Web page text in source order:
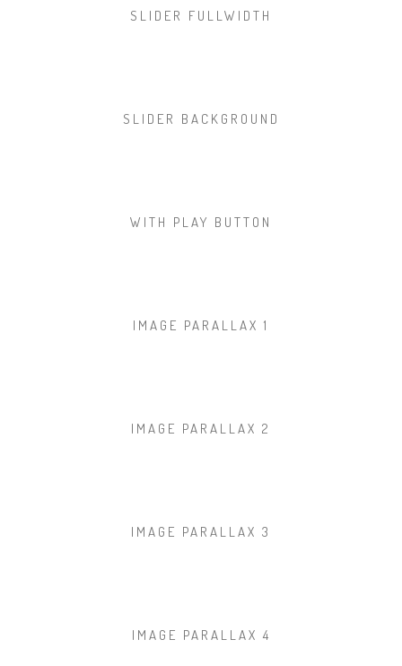
SLIDER FULLWIDTH
SLIDER BACKGROUND
WITH PLAY BUTTON
IMAGE PARALLAX 1
IMAGE PARALLAX 2
IMAGE PARALLAX 3
IMAGE PARALLAX 4